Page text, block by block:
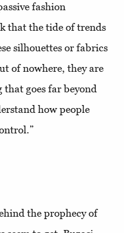
fashion
that the tide of trends
silhouettes or fabrics
of nowhere, they are
that goes far beyond
how people
the prophecy of